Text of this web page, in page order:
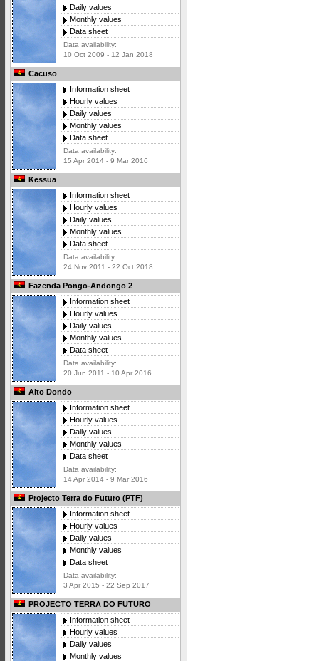
Daily values
Monthly values
Data sheet
Data availability:
10 Oct 2009 - 12 Jan 2018
Cacuso
Information sheet
Hourly values
Daily values
Monthly values
Data sheet
Data availability:
15 Apr 2014 - 9 Mar 2016
Kessua
Information sheet
Hourly values
Daily values
Monthly values
Data sheet
Data availability:
24 Nov 2011 - 22 Oct 2018
Fazenda Pongo-Andongo 2
Information sheet
Hourly values
Daily values
Monthly values
Data sheet
Data availability:
20 Jun 2011 - 10 Apr 2016
Alto Dondo
Information sheet
Hourly values
Daily values
Monthly values
Data sheet
Data availability:
14 Apr 2014 - 9 Mar 2016
Projecto Terra do Futuro (PTF)
Information sheet
Hourly values
Daily values
Monthly values
Data sheet
Data availability:
3 Apr 2015 - 22 Sep 2017
PROJECTO TERRA DO FUTURO
Information sheet
Hourly values
Daily values
Monthly values